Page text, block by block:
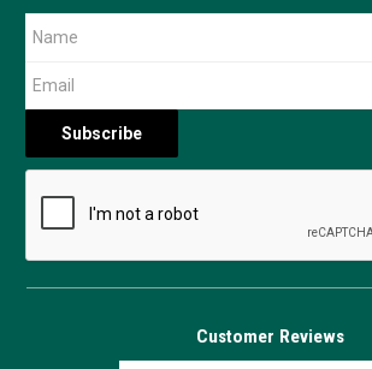
Customer Reviews